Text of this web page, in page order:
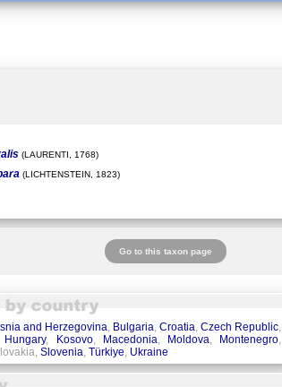
(LAURENTI, 1768)
(LICHTENSTEIN, 1823)
Go to this taxon page
and Herzegovina, Bulgaria, Croatia, Czech Republic,
Hungary, Kosovo, Macedonia, Moldova, Montenegro,
Slovenia, Türkiye, Ukraine